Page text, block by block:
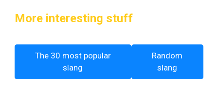
More interesting stuff
The 30 most popular
slang
Random
slang